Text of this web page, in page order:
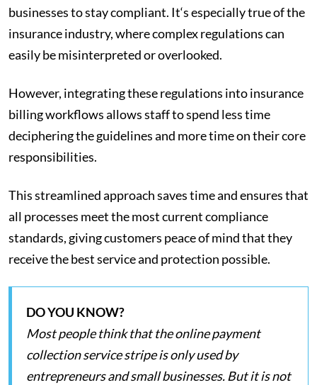
businesses to stay compliant. It‘s especially true of the
insurance industry, where complex regulations can
easily be misinterpreted or overlooked.
However, integrating these regulations into insurance
billing workflows allows staff to spend less time
deciphering the guidelines and more time on their core
responsibilities.
This streamlined approach saves time and ensures that
all processes meet the most current compliance
standards, giving customers peace of mind that they
receive the best service and protection possible.
DO YOU KNOW?
Most people think that the online payment
collection service stripe is only used by
entrepreneurs and small businesses. But it is not